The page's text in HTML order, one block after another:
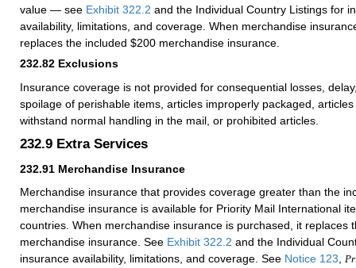
value — see Exhibit 322.2 and the Individual Country Listings for
availability, limitations, and coverage. When merchandise
replaces the included $200 merchandise insurance.
232.82 Exclusions
Insurance coverage is not provided for consequential losses,
spoilage of perishable items, articles improperly packaged,
withstand normal handling in the mail, or prohibited articles.
232.9 Extra Services
232.91 Merchandise Insurance
Merchandise insurance that provides coverage greater than the
merchandise insurance is available for Priority Mail International
countries. When merchandise insurance is purchased, it replaces
merchandise insurance. See Exhibit 322.2 and the Individual
insurance availability, limitations, and coverage. See Notice 123,